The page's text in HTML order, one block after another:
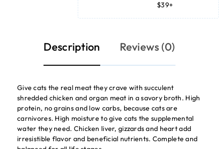
$39+
Description Reviews (0)
Give cats the real meat they crave with succulent
shredded chicken and organ meat in a savory broth. High
protein, no grains and low carbs, because cats are
carnivores. High moisture to give cats the supplemental
water they need. Chicken liver, gizzards and heart add
irresistible flavor and beneficial nutrients. Complete and